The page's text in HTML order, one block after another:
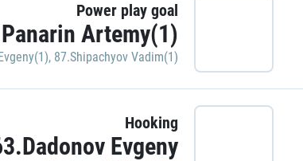
Power play goal
Artemy(1)
, 87.Shipachyov Vadim(1)
Hooking
Evgeny